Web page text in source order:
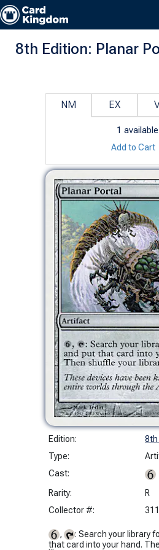
8th Edition: Planar
Edition:
8th
Type:
Cast:
Rarity:
R
Collector #:
311
: Search your library
that card into your hand.
NM EX
1 available
Add to Cart